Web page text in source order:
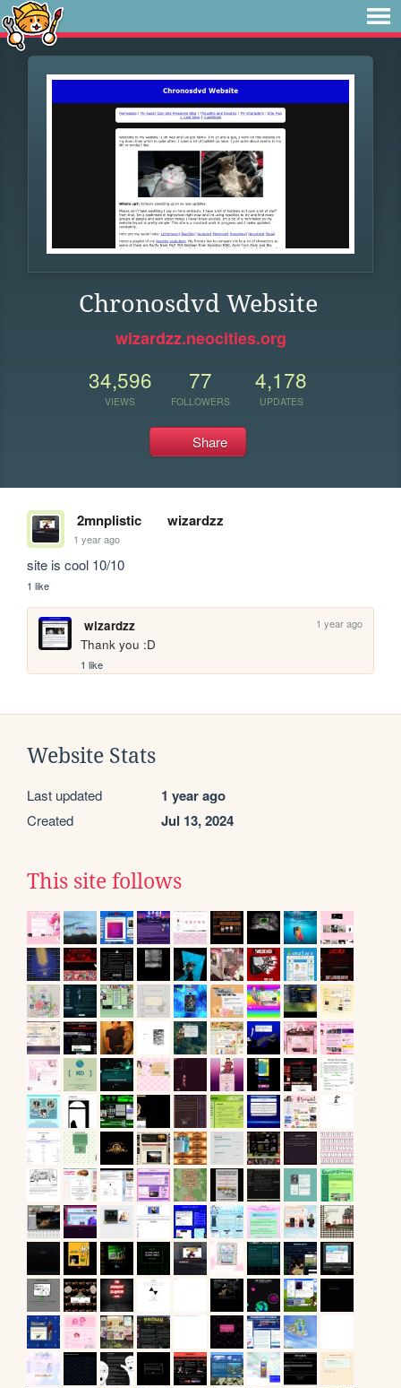
Chronosdvd Website
wizardzz.neocities.org
34,596
VIEWS
77
FOLLOWERS
4,178
UPDATES
Share
2mnplistic wizardzz
1 year ago
site is cool 10/10
1 like
wizardzz 1 year ago
Thank you :D
1 like
Website Stats
Last updated 1 year ago
Created Jul 13, 2024
This site follows